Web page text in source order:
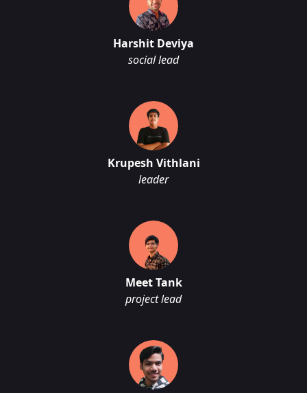
Harshit Deviya
social lead
Krupesh Vithlani
leader
Meet Tank
project lead